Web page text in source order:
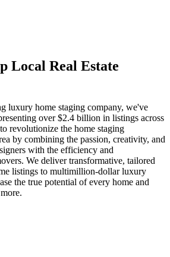
Local Real Estate
luxury home staging company, we've
over $2.4 billion in listings across
revolutionize the home staging
by combining the passion, creativity, and
with the efficiency and
We deliver transformative, tailored
listings to multimillion-dollar luxury
the true potential of every home and